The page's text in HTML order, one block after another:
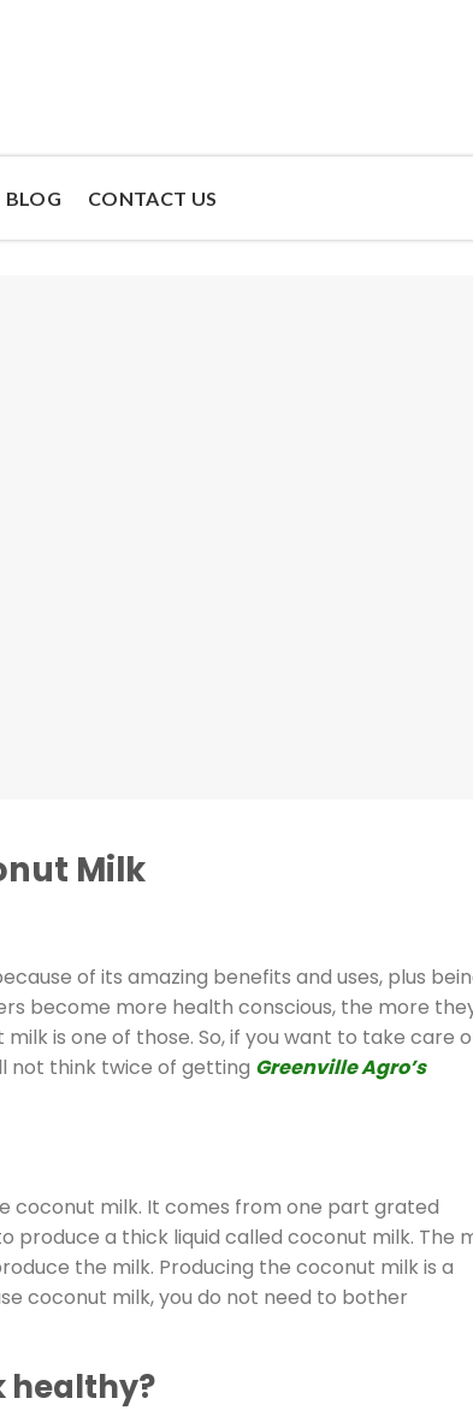
BLOG CONTACT US
Milk
of its amazing benefits and uses, plus
become more health conscious, the more
is one of those. So, if you want to take care
not think twice of getting Greenville Agro’s
coconut milk. It comes from one part grated
a thick liquid called coconut milk. The
the milk. Producing the coconut milk is a
coconut milk, you do not need to bother
healthy?